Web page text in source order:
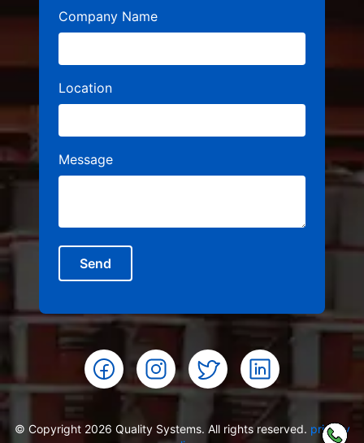
Company Name
Location
Message
Send
© Copyright 2026 Quality Systems. All rights reserved. privacy